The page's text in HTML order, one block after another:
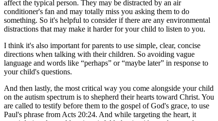
affect the typical person. They may be distracted by an air
conditioner's fan and may totally miss you asking them to do
something. So it's helpful to consider if there are any environmental
distractions that may make it harder for your child to listen to you.
I think it's also important for parents to use simple, clear, concise
directions when talking with their children. So avoiding vague
language and words like “perhaps” or “maybe later” in response to
your child's questions.
And then lastly, the most critical way you come alongside your child
on the autism spectrum is to shepherd their hearts toward Christ. You
are called to testify before them to the gospel of God's grace, to use
Paul's phrase from Acts 20:24. And while targeting the heart, it